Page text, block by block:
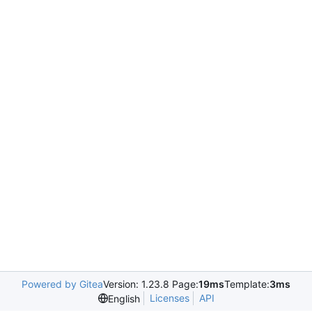
Powered by GiteaVersion: 1.23.8 Page:19msTemplate:3ms
English
Licenses API